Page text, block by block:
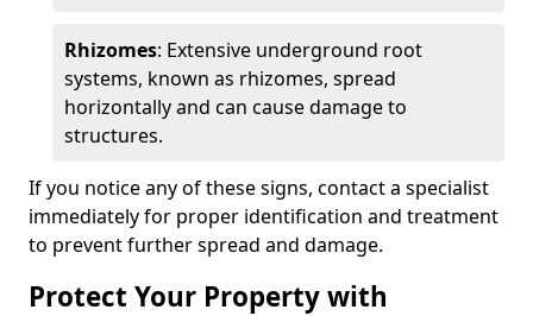
Rhizomes: Extensive underground root
systems, known as rhizomes, spread
horizontally and can cause damage to
structures.
If you notice any of these signs, contact a specialist
immediately for proper identification and treatment
to prevent further spread and damage.
Protect Your Property with